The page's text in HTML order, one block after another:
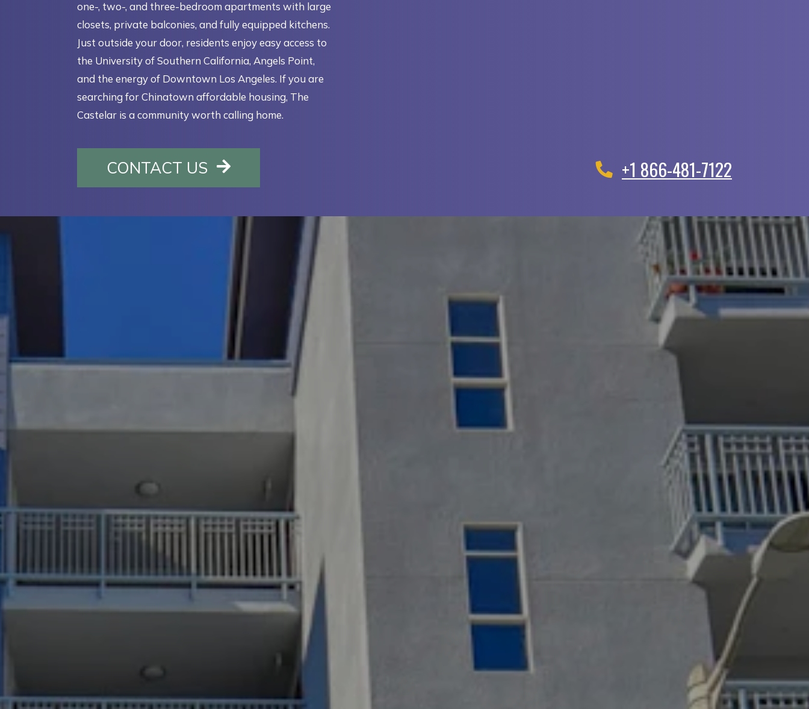
one-, two-, and three-bedroom apartments with large
closets, private balconies, and fully equipped kitchens.
Just outside your door, residents enjoy easy access to
the University of Southern California, Angels Point,
and the energy of Downtown Los Angeles. If you are
searching for Chinatown affordable housing, The
Castelar is a community worth calling home.
CONTACT US OPENS IN A NEW TAB +1 866-481-7122